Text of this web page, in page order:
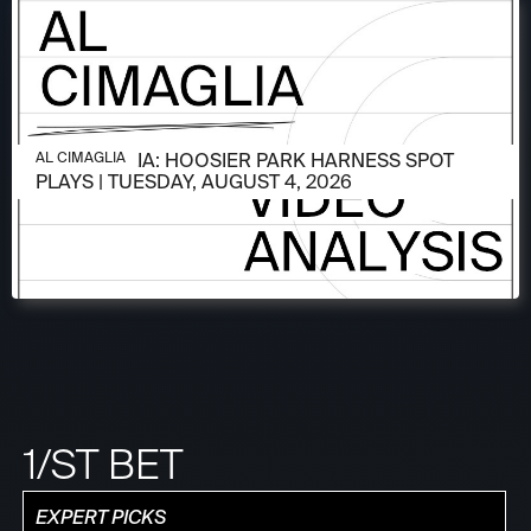
AUGUST 4, 2026
AL CIMAGLIA: HOOSIER PARK HARNESS SPOT
PLAYS | TUESDAY, AUGUST 4, 2026
AL CIMAGLIA
1/ST BET
EXPERT PICKS